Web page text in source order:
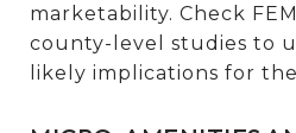
marketability. Check
county-level studies to
likely implications for